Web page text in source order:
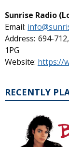
Sunrise Radio
Email:
Address: 694-
1PG
Website: https://
RECENTLY